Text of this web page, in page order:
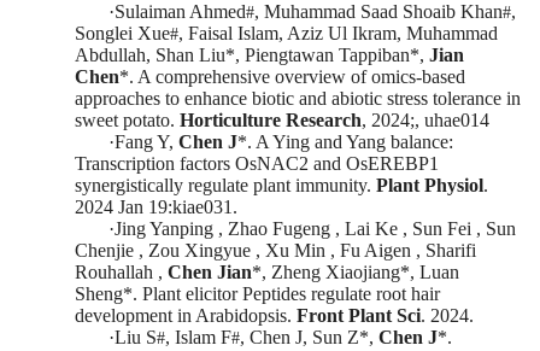
·Sulaiman Ahmed#, Muhammad Saad Shoaib Khan#,
Songlei Xue#, Faisal Islam, Aziz Ul Ikram, Muhammad
Abdullah, Shan Liu*, Piengtawan Tappiban*, Jian
Chen*. A comprehensive overview of omics-based
approaches to enhance biotic and abiotic stress tolerance in
sweet potato. Horticulture Research, 2024;, uhae014
·Fang Y, Chen J*. A Ying and Yang balance:
Transcription factors OsNAC2 and OsEREBP1
synergistically regulate plant immunity. Plant Physiol.
2024 Jan 19:kiae031.
·Jing Yanping , Zhao Fugeng , Lai Ke , Sun Fei , Sun
Chenjie , Zou Xingyue , Xu Min , Fu Aigen , Sharifi
Rouhallah , Chen Jian*, Zheng Xiaojiang*, Luan
Sheng*. Plant elicitor Peptides regulate root hair
development in Arabidopsis. Front Plant Sci. 2024.
·Liu S#, Islam F#, Chen J, Sun Z*, Chen J*.